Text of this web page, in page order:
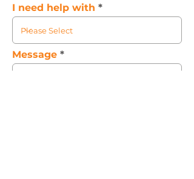
I need help with
Message